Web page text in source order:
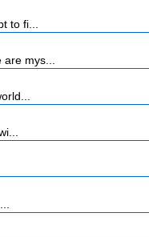
to fi...
mys...